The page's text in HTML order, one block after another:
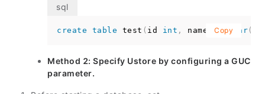
create table test ( id int , name varchar(
Copy
Method 2: Specify Ustore by configuring a GUC
parameter.